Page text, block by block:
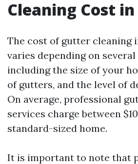
Cleaning Cost in
The cost of gutter cleaning
varies depending on
including the size of your
of gutters, and the level of
On average, professional
services charge between
standard-sized home.
It is important to note that